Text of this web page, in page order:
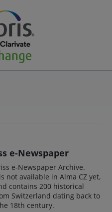
e-Newspaper
e-Newspaper Archive.
not available in Alma CZ yet,
contains 200 historical
Switzerland dating back to
18th century.